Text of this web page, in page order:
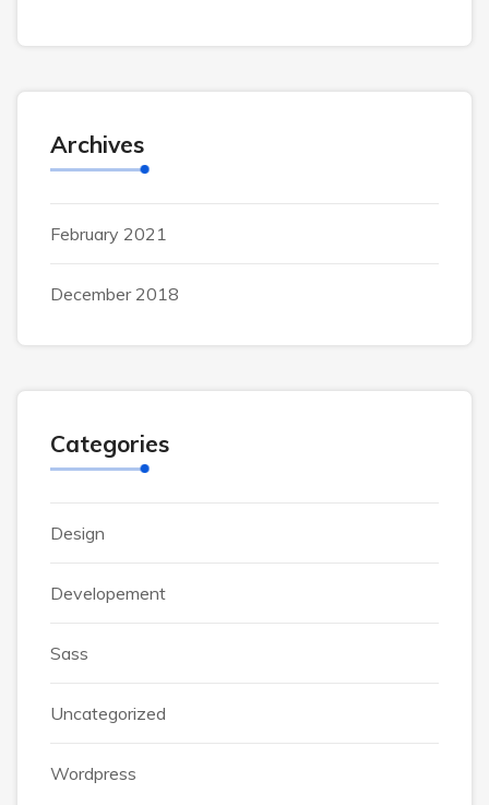
Archives
February 2021
December 2018
Categories
Design
Developement
Sass
Uncategorized
Wordpress